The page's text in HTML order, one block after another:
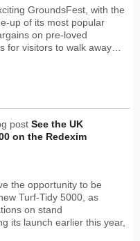
GroundsFest, with the
up of its most popular
on pre-loved
for visitors to walk away…
post See the UK
on the Redexim
the opportunity to be
Turf-Tidy 5000, as
on stand
its launch earlier this year,